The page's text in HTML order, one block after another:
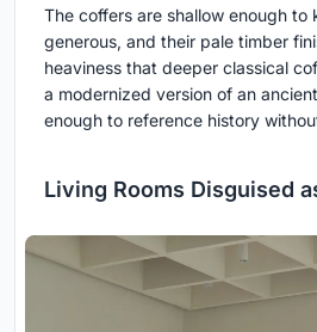
The coffers are shallow enough to
generous, and their pale timber
heaviness that deeper classical
a modernized version of an
enough to reference history
Living Rooms Disguised